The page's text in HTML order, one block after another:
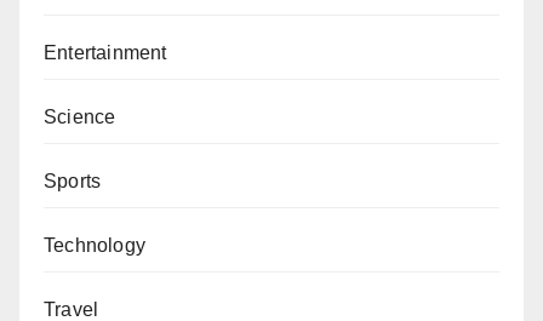
Entertainment
Science
Sports
Technology
Travel